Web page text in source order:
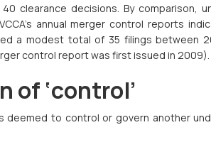
clearance decisions. By comparison,
annual merger control reports
a modest total of 35 filings between
control report was first issued in 2009).
of ‘control’
deemed to control or govern another